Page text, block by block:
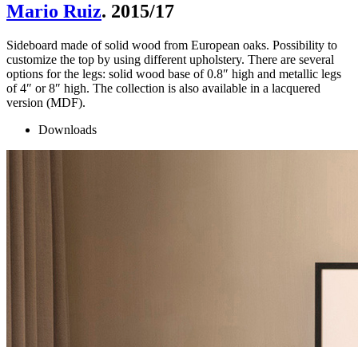
Mario Ruiz. 2015/17
Sideboard made of solid wood from European oaks. Possibility to
customize the top by using different upholstery. There are several
options for the legs: solid wood base of 0.8″ high and metallic legs
of 4″ or 8″ high. The collection is also available in a lacquered
version (MDF).
Downloads